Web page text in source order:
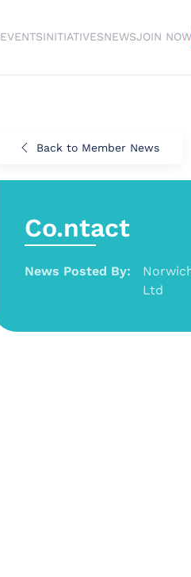
EVENTSINITIATIVESNEWSJOIN NOW
Back to Member News
Co.ntact
News Posted By:
Ltd